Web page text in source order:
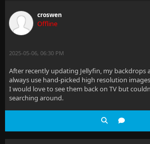
croswen
Offline
2025-05-06, 06:30 PM
After recently updating Jellyfin, my backdrops
always use hand-picked high resolution
I would love to see them back on TV but
searching around.